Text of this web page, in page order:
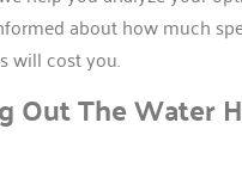
about how much
will cost you.
Out The Water